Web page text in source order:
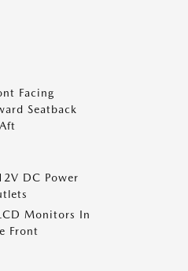
Facing
Seatback
DC Power
Monitors In
Front